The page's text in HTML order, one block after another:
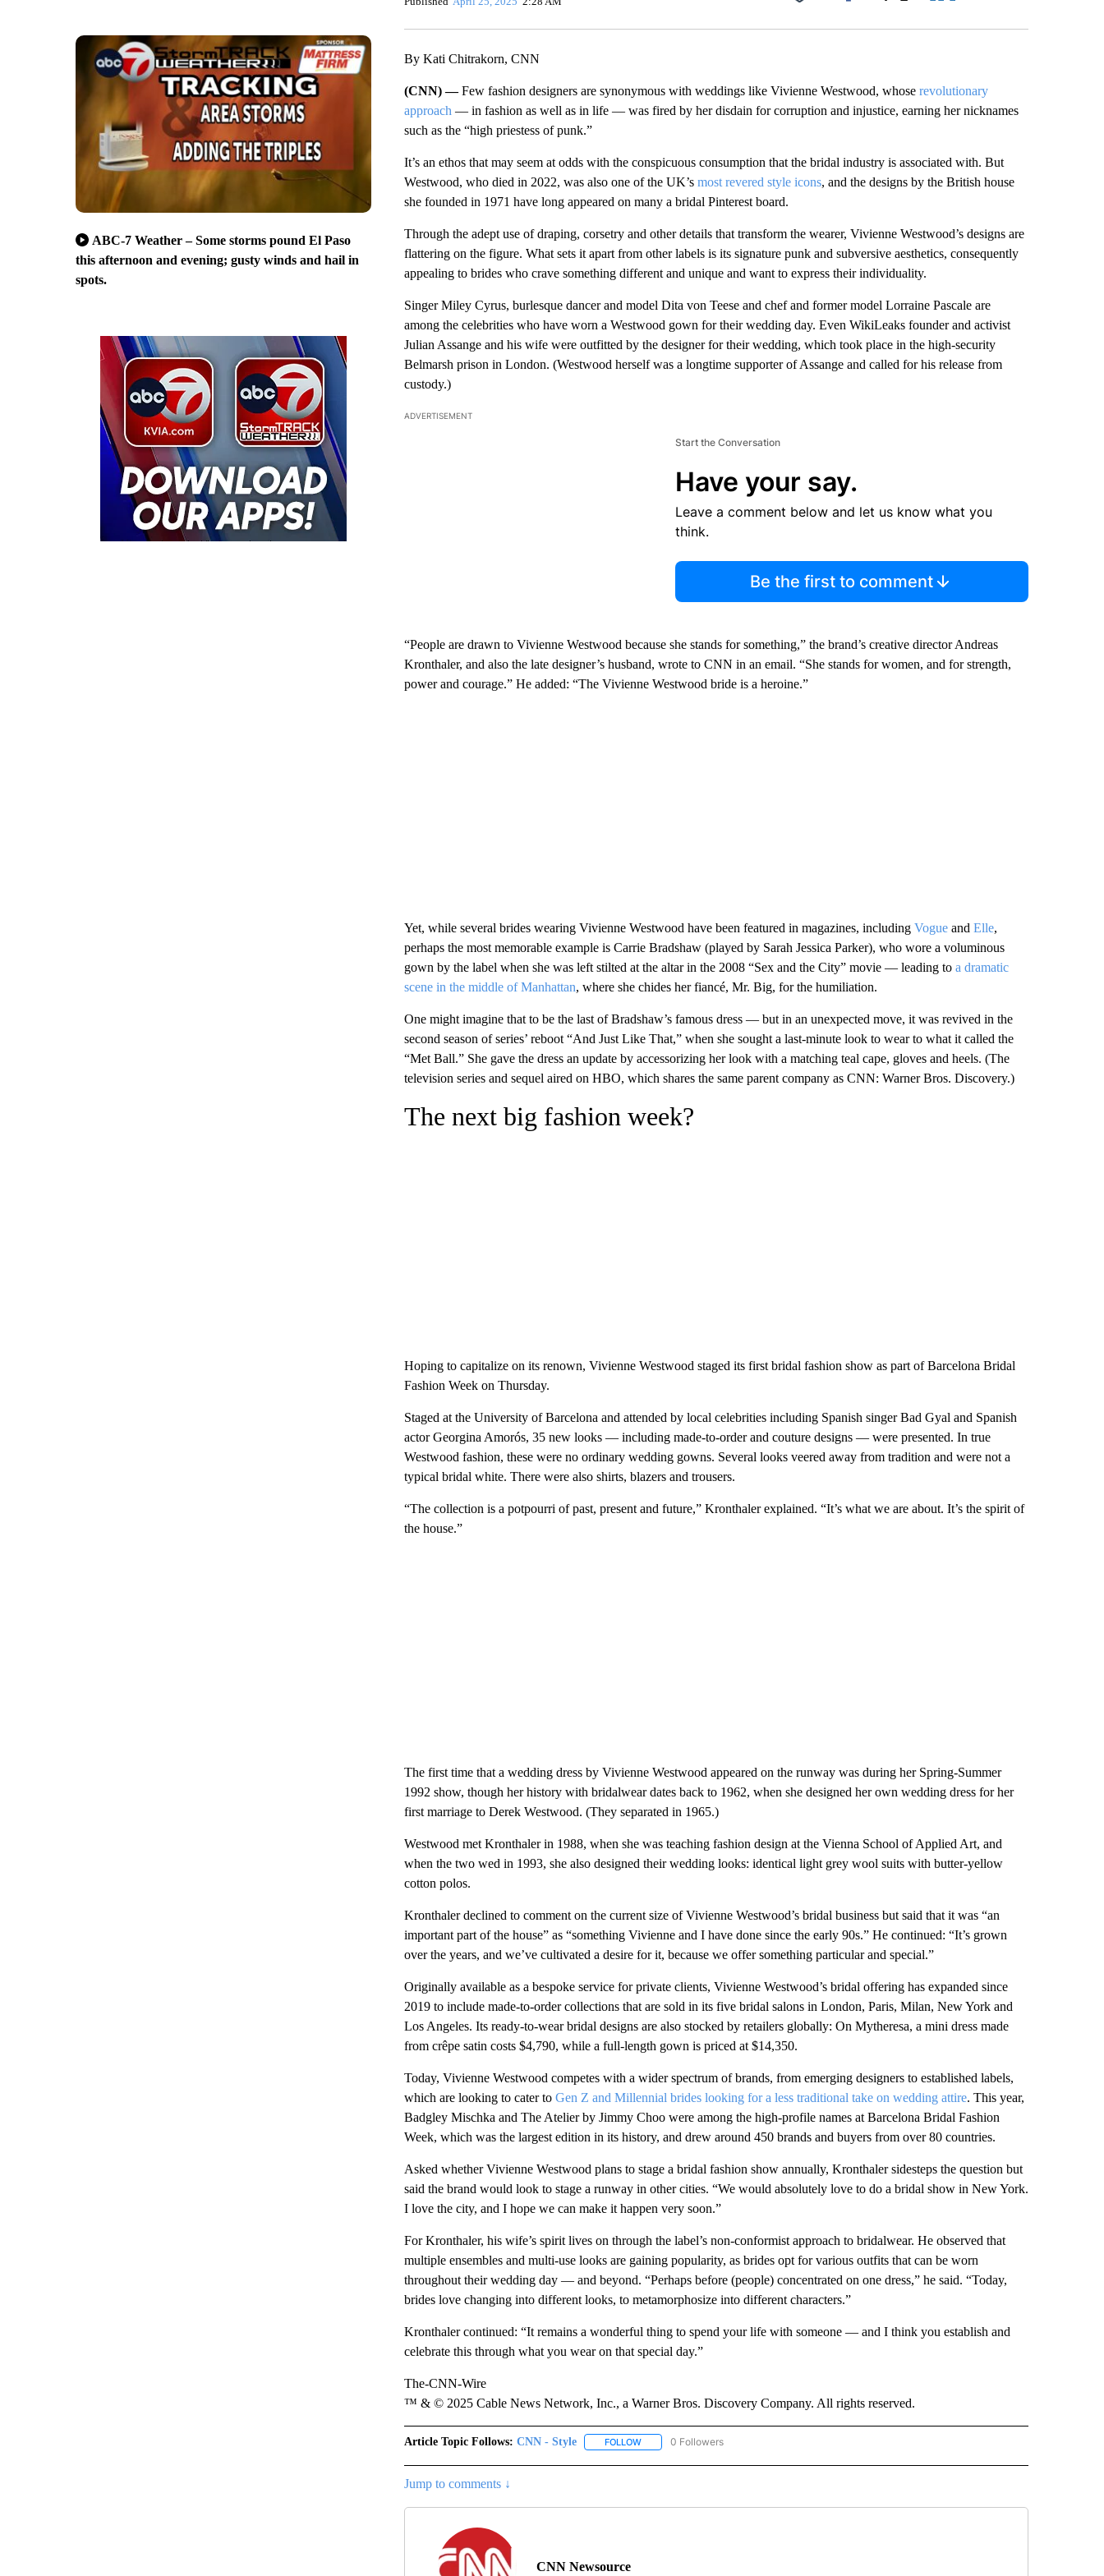
ABC-7 Weather – Some storms pound El Paso
this afternoon and evening; gusty winds and hail in
spots.
Facebook
By Kati Chitrakorn, CNN
(CNN) —Few fashion designers are synonymous with weddings like Vivienne Westwood, whose revolutionary
approach — in fashion as well as in life — was fired by her disdain for corruption and injustice, earning her nicknames
such as the “high priestess of punk.”
It’s an ethos that may seem at odds with the conspicuous consumption that the bridal industry is associated with. But
Westwood, who died in 2022, was also one of the UK’s most revered style icons, and the designs by the British house
she founded in 1971 have long appeared on many a bridal Pinterest board.
Through the adept use of draping, corsetry and other details that transform the wearer, Vivienne Westwood’s designs are
flattering on the figure. What sets it apart from other labels is its signature punk and subversive aesthetics, consequently
appealing to brides who crave something different and unique and want to express their individuality.
Singer Miley Cyrus, burlesque dancer and model Dita von Teese and chef and former model Lorraine Pascale are
among the celebrities who have worn a Westwood gown for their wedding day. Even WikiLeaks founder and activist
Julian Assange and his wife were outfitted by the designer for their wedding, which took place in the high-security
Belmarsh prison in London. (Westwood herself was a longtime supporter of Assange and called for his release from
custody.)
ADVERTISEMENT
Start the Conversation
Have your say.
Leave a comment below and let us know what you
think.
Be the first to comment
“People are drawn to Vivienne Westwood because she stands for something,” the brand’s creative director Andreas
Kronthaler, and also the late designer’s husband, wrote to CNN in an email. “She stands for women, and for strength,
power and courage.” He added: “The Vivienne Westwood bride is a heroine.”
Yet, while several brides wearing Vivienne Westwood have been featured in magazines, including Vogueand Elle,
perhaps the most memorable example is Carrie Bradshaw (played by Sarah Jessica Parker), who wore a voluminous
gown by the label when she was left stilted at the altar in the 2008 “Sex and the City” movie — leading to a dramatic
scene in the middle of Manhattan, where she chides her fiancé, Mr. Big, for the humiliation.
One might imagine that to be the last of Bradshaw’s famous dress — but in an unexpected move, it was revived in the
second season of series’ reboot “And Just Like That,” when she sought a last-minute look to wear to what it called the
“Met Ball.” She gave the dress an update by accessorizing her look with a matching teal cape, gloves and heels. (The
television series and sequel aired on HBO, which shares the same parent company as CNN: Warner Bros. Discovery.)
The next big fashion week?
Hoping to capitalize on its renown, Vivienne Westwood staged its first bridal fashion show as part of Barcelona Bridal
Fashion Week on Thursday.
Staged at the University of Barcelona and attended by local celebrities including Spanish singer Bad Gyal and Spanish
actor Georgina Amorós, 35 new looks — including made-to-order and couture designs — were presented. In true
Westwood fashion, these were no ordinary wedding gowns. Several looks veered away from tradition and were not a
typical bridal white. There were also shirts, blazers and trousers.
“The collection is a potpourri of past, present and future,” Kronthaler explained. “It’s what we are about. It’s the spirit of
the house.”
The first time that a wedding dress by Vivienne Westwood appeared on the runway was during her Spring-Summer
1992 show, though her history with bridalwear dates back to 1962, when she designed her own wedding dress for her
first marriage to Derek Westwood. (They separated in 1965.)
Westwood met Kronthaler in 1988, when she was teaching fashion design at the Vienna School of Applied Art, and
when the two wed in 1993, she also designed their wedding looks: identical light grey wool suits with butter-yellow
cotton polos.
Kronthaler declined to comment on the current size of Vivienne Westwood’s bridal business but said that it was “an
important part of the house” as “something Vivienne and I have done since the early 90s.” He continued: “It’s grown
over the years, and we’ve cultivated a desire for it, because we offer something particular and special.”
Originally available as a bespoke service for private clients, Vivienne Westwood’s bridal offering has expanded since
2019 to include made-to-order collections that are sold in its five bridal salons in London, Paris, Milan, New York and
Los Angeles. Its ready-to-wear bridal designs are also stocked by retailers globally: On Mytheresa, a mini dress made
from crêpe satin costs $4,790, while a full-length gown is priced at $14,350.
Today, Vivienne Westwood competes with a wider spectrum of brands, from emerging designers to established labels,
which are looking to cater to Gen Z and Millennial brides looking for a less traditional take on wedding attire. This year,
Badgley Mischka and The Atelier by Jimmy Choo were among the high-profile names at Barcelona Bridal Fashion
Week, which was the largest edition in its history, and drew around 450 brands and buyers from over 80 countries.
Asked whether Vivienne Westwood plans to stage a bridal fashion show annually, Kronthaler sidesteps the question but
said the brand would look to stage a runway in other cities. “We would absolutely love to do a bridal show in New York.
I love the city, and I hope we can make it happen very soon.”
For Kronthaler, his wife’s spirit lives on through the label’s non-conformist approach to bridalwear. He observed that
multiple ensembles and multi-use looks are gaining popularity, as brides opt for various outfits that can be worn
throughout their wedding day — and beyond. “Perhaps before (people) concentrated on one dress,” he said. “Today,
brides love changing into different looks, to metamorphosize into different characters.”
Kronthaler continued: “It remains a wonderful thing to spend your life with someone — and I think you establish and
celebrate this through what you wear on that special day.”
The-CNN-Wire
™ & © 2025 Cable News Network, Inc., a Warner Bros. Discovery Company. All rights reserved.
Article Topic Follows: CNN - Style FOLLOWFOLLOW "CNN - STYLE" TO RECEIVE NOTIFICATIONS ABOUT NEW PAGES ON "CNN - STYLE".
0 Followers
Jump to comments ↓
CNN Newsource